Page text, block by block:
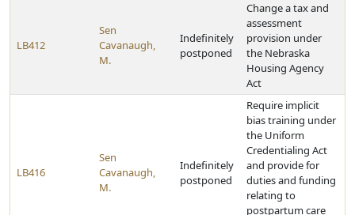
LB412
Sen
Cavanaugh,
M.
Indefinitely
postponed
Change a tax and
assessment
provision under
the Nebraska
Housing Agency
Act
LB416
Sen
Cavanaugh,
M.
Indefinitely
postponed
Require implicit
bias training under
the Uniform
Credentialing Act
and provide for
duties and funding
relating to
postpartum care